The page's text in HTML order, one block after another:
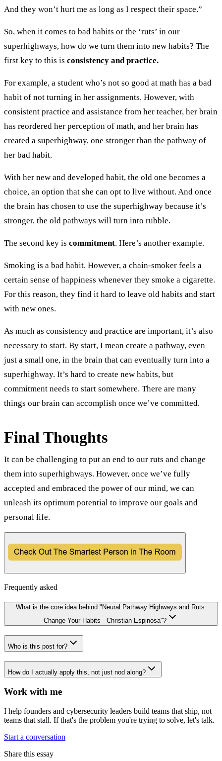
And they won’t hurt me as long as I respect their space.”
So, when it comes to bad habits or the ‘ruts’ in our
superhighways, how do we turn them into new habits? The
first key to this is consistency and practice.
For example, a student who’s not so good at math has a bad
habit of not turning in her assignments. However, with
consistent practice and assistance from her teacher, her brain
has reordered her perception of math, and her brain has
created a superhighway, one stronger than the pathway of
her bad habit.
With her new and developed habit, the old one becomes a
choice, an option that she can opt to live without. And once
the brain has chosen to use the superhighway because it’s
stronger, the old pathways will turn into rubble.
The second key is commitment. Here’s another example.
Smoking is a bad habit. However, a chain-smoker feels a
certain sense of happiness whenever they smoke a cigarette.
For this reason, they find it hard to leave old habits and start
with new ones.
As much as consistency and practice are important, it’s also
necessary to start. By start, I mean create a pathway, even
just a small one, in the brain that can eventually turn into a
superhighway. It’s hard to create new habits, but
commitment needs to start somewhere. There are many
things our brain can accomplish once we’ve committed.
Final Thoughts
It can be challenging to put an end to our ruts and change
them into superhighways. However, once we’ve fully
accepted and embraced the power of our mind, we can
unleash its optimum potential to improve our goals and
personal life.
Frequently asked
What is the core idea behind "Neural Pathway Highways and Ruts:
Change Your Habits - Christian Espinosa"?
Who is this post for?
How do I actually apply this, not just nod along?
Work with me
I help founders and cybersecurity leaders build teams that ship, not
teams that stall. If that's the problem you're trying to solve, let's talk.
Start a conversation
Share this essay